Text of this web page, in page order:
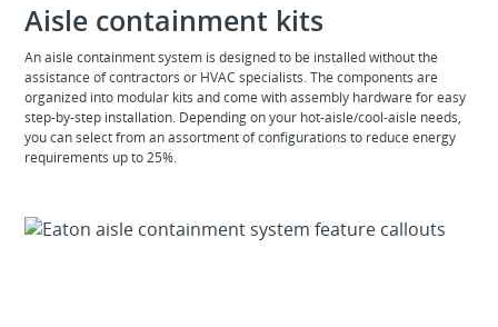
Aisle containment kits
An aisle containment system is designed to be installed without the
assistance of contractors or HVAC specialists. The components are
organized into modular kits and come with assembly hardware for easy
step-by-step installation. Depending on your hot-aisle/cool-aisle needs,
you can select from an assortment of configurations to reduce energy
requirements up to 25%.